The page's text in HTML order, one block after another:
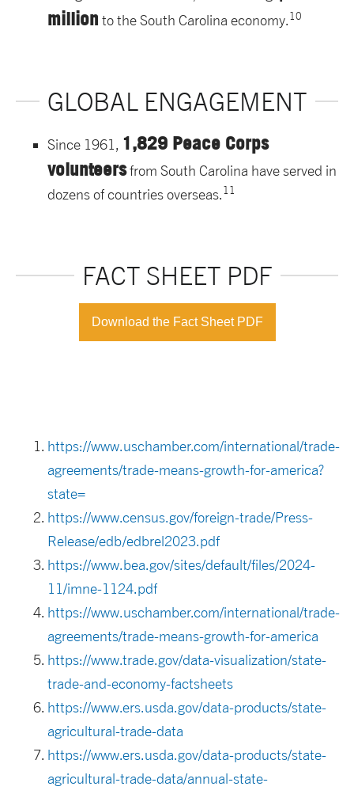
million to the South Carolina economy.10
GLOBAL ENGAGEMENT
Since 1961, 1,829 Peace Corps
volunteersfrom South Carolina have served in
dozens of countries overseas.11
FACT SHEET PDF
Download the Fact Sheet PDF
https://www.uschamber.com/international/trade-
agreements/trade-means-growth-for-america?
state=
https://www.census.gov/foreign-trade/Press-
Release/edb/edbrel2023.pdf
https://www.bea.gov/sites/default/files/2024-
11/imne-1124.pdf
https://www.uschamber.com/international/trade-
agreements/trade-means-growth-for-america
https://www.trade.gov/data-visualization/state-
trade-and-economy-factsheets
https://www.ers.usda.gov/data-products/state-
agricultural-trade-data
https://www.ers.usda.gov/data-products/state-
agricultural-trade-data/annual-state-